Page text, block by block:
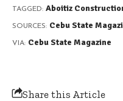
TAGGED: Aboitiz
SOURCES: Cebu State
VIA: Cebu State Magazine
Share this Article